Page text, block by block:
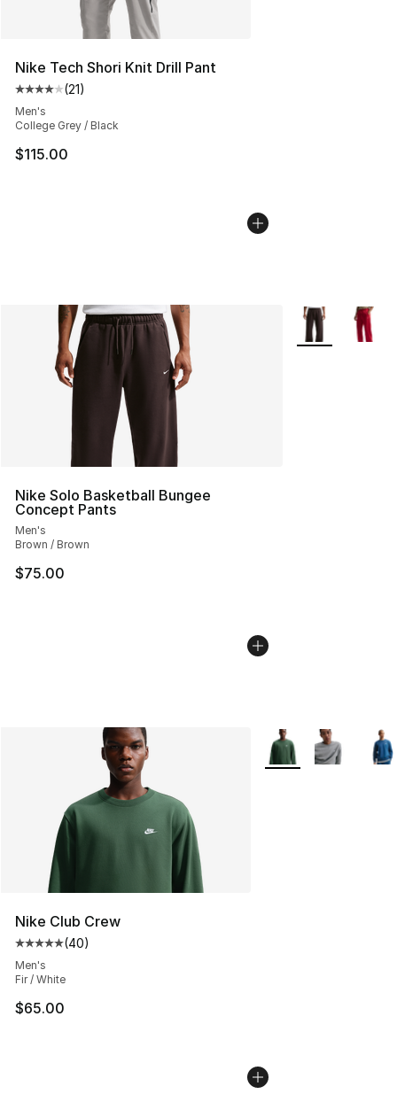
Nike Tech Shori Knit Drill Pant
Average customer rating - [4 out of 5 stars], 21 reviews
(21)
Men's
College Grey / Black
$115.00
Nike Solo Basketball Bungee
Concept Pants
Men's
Brown / Brown
$75.00
More Colors
Nike Club Crew
Average customer rating - [5 out of 5 stars], 40
(40)
Men's
Fir / White
$65.00
More Colors